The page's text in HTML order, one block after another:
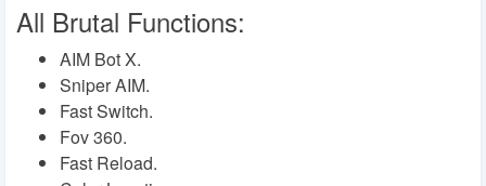
All Brutal Functions:
AIM Bot X.
Sniper AIM.
Fast Switch.
Fov 360.
Fast Reload.